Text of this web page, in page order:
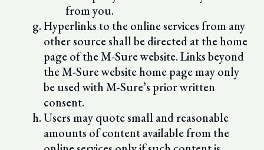
from you.
Hyperlinks to the online services from any
other source shall be directed at the home
page of the M-Sure website. Links beyond
the M-Sure website home page may only
be used with M-Sure’s prior written
consent.
Users may quote small and reasonable
amounts of content available from the